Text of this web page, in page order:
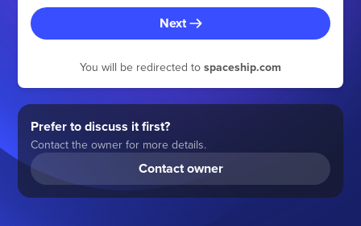
Next
You will be redirected to spaceship.com
Prefer to discuss it first?
Contact the owner for more details.
Contact owner